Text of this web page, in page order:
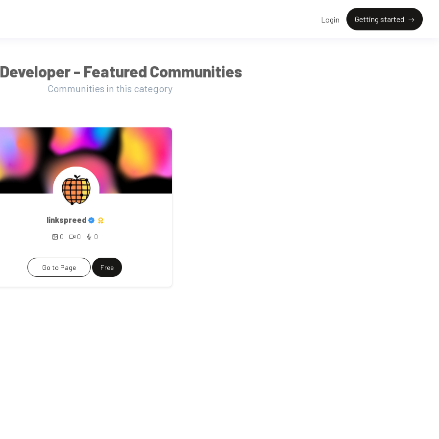
Login Getting started
- Featured Communities
Communities in this category
linkspreed
0 0 0
Go to Page Free